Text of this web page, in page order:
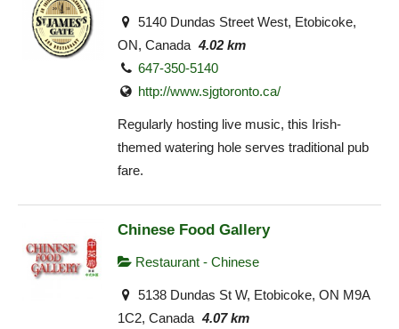
5140 Dundas Street West, Etobicoke,
ON, Canada 4.02 km
647-350-5140
http://www.sjgtoronto.ca/
Regularly hosting live music, this Irish-
themed watering hole serves traditional pub
fare.
Chinese Food Gallery
Restaurant - Chinese
5138 Dundas St W, Etobicoke, ON M9A
1C2, Canada 4.07 km